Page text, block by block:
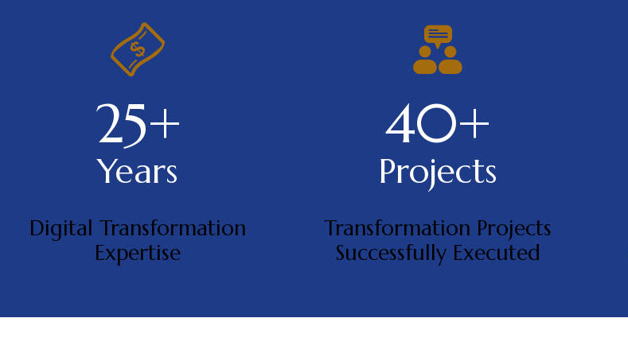
25+
Years
Digital Transformation
Expertise
40+
Projects
Transformation Projects
Successfully Executed